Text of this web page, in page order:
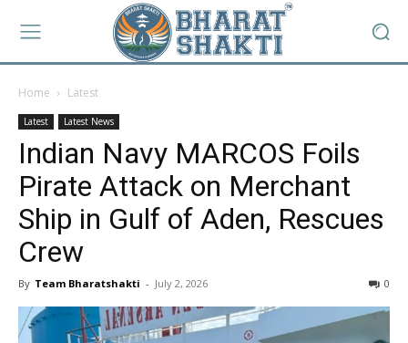
Home Latest
Latest Latest News
Indian Navy MARCOS Foils
Pirate Attack on Merchant
Ship in Gulf of Aden, Rescues
Crew
By Team Bharatshakti - July 2, 2026 0